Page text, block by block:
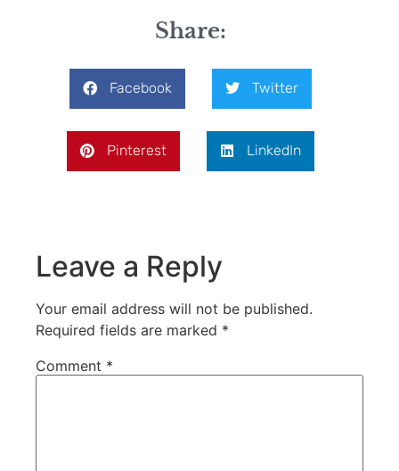
Share:
Facebook Twitter
Pinterest LinkedIn
Leave a Reply
Your email address will not be published.
Required fields are marked *
Comment *